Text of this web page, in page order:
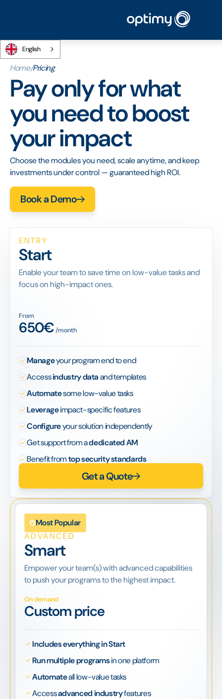
English
Home/Pricing
Pay only for what
you need to boost
your impact
Choose the modules you need, scale anytime, and keep
investments under control — guaranteed high ROI.
Book a Demo
ENTRY
Start
Enable your team to save time on low-value tasks and
focus on high-impact ones.
From
650€ /month
Manageyour program end to end
Accessindustry dataand templates
Automatesome low-value tasks
Leverageimpact-specific features
Configureyour solution independently
Get support from adedicated AM
Benefit fromtop security standards
Get a Quote
Most Popular
ADVANCED
Smart
Empower your team(s) with advanced capabilities
to push your programs to the highest impact.
On demand
Custom price
Includes everything in Start
Run multiple programsin one platform
Automateall low-value tasks
Accessadvanced industryfeatures